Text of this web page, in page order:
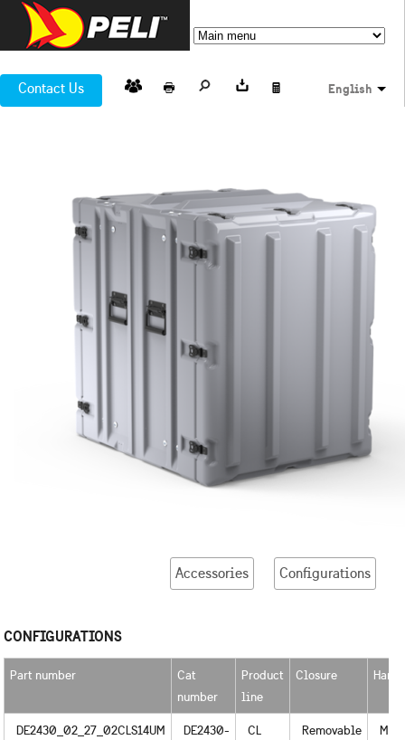
Contact Us English
Accessories Configurations
CONFIGURATIONS
Part number
Cat
number
Product
line
Closure
DE2430_02_27_02CLS14UM
DE2430-
CL
Removable